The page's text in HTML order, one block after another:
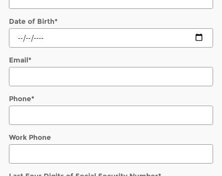
Date of Birth*
Email*
Phone*
Work Phone